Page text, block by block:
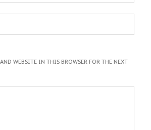
WEBSITE IN THIS BROWSER FOR THE NEXT